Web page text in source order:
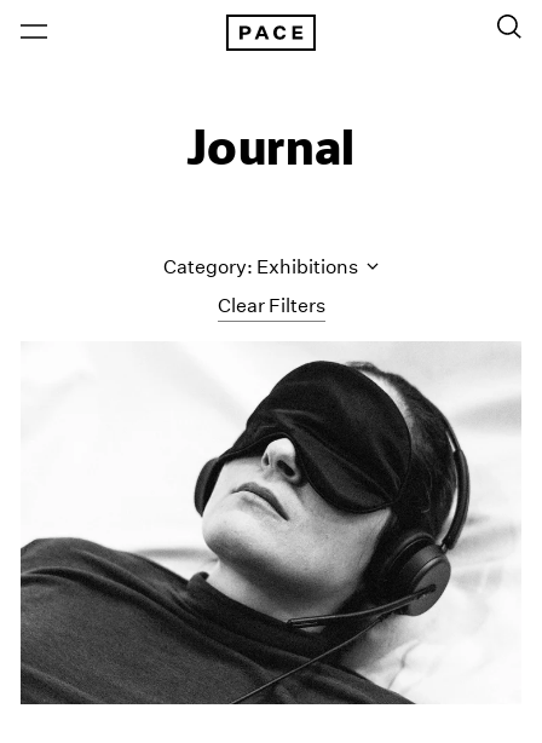
Journal
Clear Filters
Category: Exhibitions
All Categories
Art Fairs
Artist Projects
Content
Essays
Events
Exhibitions
Films
Museum Exhibitions
News
Pace Live
Pace Publishing
Press